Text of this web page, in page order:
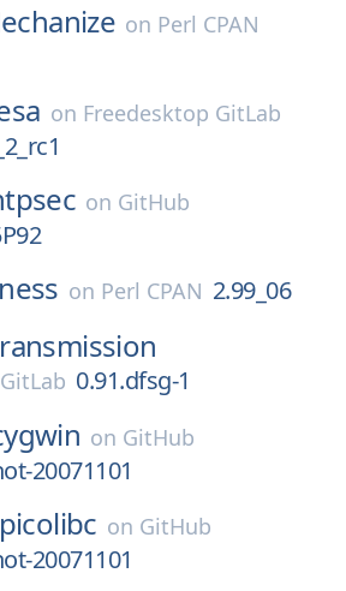
on Perl CPAN
on Freedesktop GitLab
on GitHub
on Perl CPAN 2.99_06
0.91.dfsg-1
on GitHub
20071101
on GitHub
20071101